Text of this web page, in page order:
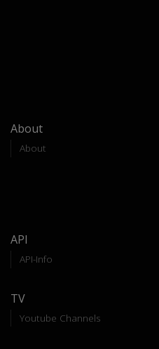
About
About
API
API-Info
TV
Youtube Channels